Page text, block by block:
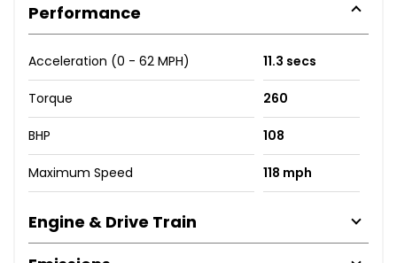
Performance
Acceleration (0 - 62 MPH) 11.3 secs
Torque 260
BHP 108
Maximum Speed 118 mph
Engine & Drive Train